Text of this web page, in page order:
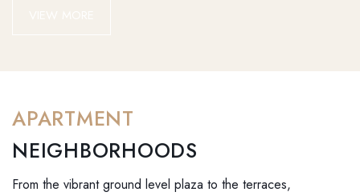
APARTMENT
NEIGHBORHOODS
From the vibrant ground level plaza to the terraces,